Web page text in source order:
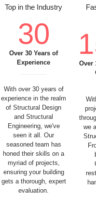
Top in the Industry
30
Over 30 Years of
Experience
With over 30 years of
experience in the realm
of Structural Design
and Structural
Engineering, we've
seen it all. Our
seasoned team has
honed their skills on a
myriad of projects,
ensuring your building
gets a thorough, expert
evaluation.
Over
we